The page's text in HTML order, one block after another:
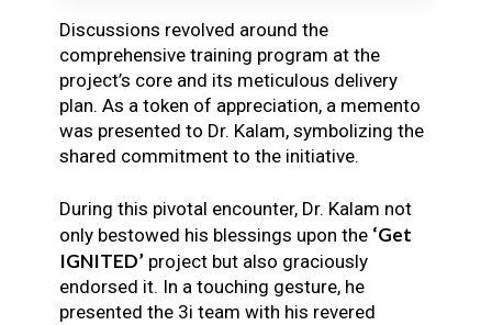
Discussions revolved around the
comprehensive training program at the
project’s core and its meticulous delivery
plan. As a token of appreciation, a memento
was presented to Dr. Kalam, symbolizing the
shared commitment to the initiative.
During this pivotal encounter, Dr. Kalam not
only bestowed his blessings upon the ‘Get
IGNITED’project but also graciously
endorsed it. In a touching gesture, he
presented the 3i team with his revered